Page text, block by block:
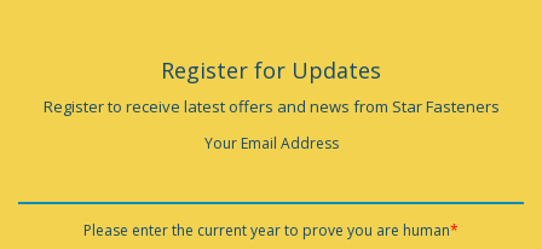
Register for Updates
Register to receive latest offers and news from Star Fasteners
Your Email Address
Please enter the current year to prove you are human*